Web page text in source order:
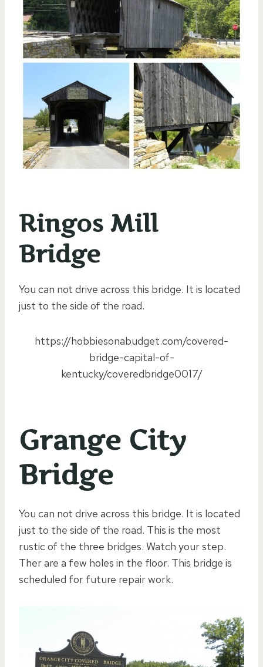
Ringos Mill
Bridge
You can not drive across this bridge. It is located
just to the side of the road.
https://hobbiesonabudget.com/covered-
bridge-capital-of-
kentucky/coveredbridge0017/
Grange City
Bridge
You can not drive across this bridge. It is located
just to the side of the road. This is the most
rustic of the three bridges. Watch your step.
Ther are a few holes in the floor. This bridge is
scheduled for future repair work.